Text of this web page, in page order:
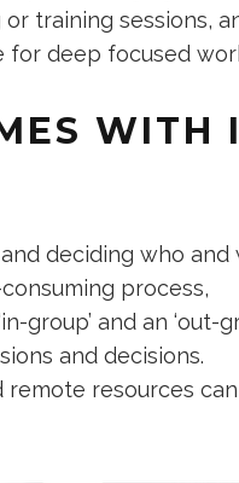
training sessions,
deep focused
WITH
deciding who and
process,
group’ and an ‘out-
and decisions.
remote resources